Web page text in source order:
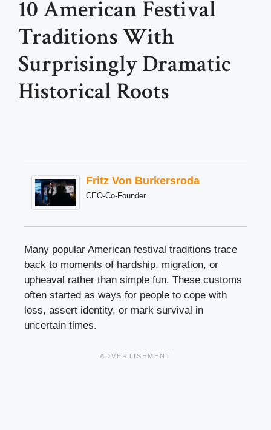
10 American Festival
Traditions With
Surprisingly Dramatic
Historical Roots
Fritz Von Burkersroda
CEO-Co-Founder
Many popular American festival traditions trace
back to moments of hardship, migration, or
upheaval rather than simple fun. These customs
often started as ways for people to cope with
loss, assert identity, or mark survival in
uncertain times.